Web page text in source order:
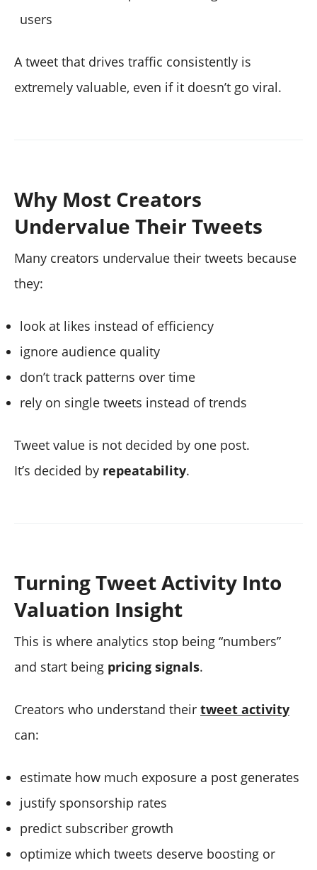
users
A tweet that drives traffic consistently is
extremely valuable, even if it doesn’t go viral.
Why Most Creators
Undervalue Their Tweets
Many creators undervalue their tweets because
they:
look at likes instead of efficiency
ignore audience quality
don’t track patterns over time
rely on single tweets instead of trends
Tweet value is not decided by one post.
It’s decided by repeatability.
Turning Tweet Activity Into
Valuation Insight
This is where analytics stop being “numbers”
and start being pricing signals.
Creators who understand their tweet activity
can:
estimate how much exposure a post generates
justify sponsorship rates
predict subscriber growth
optimize which tweets deserve boosting or